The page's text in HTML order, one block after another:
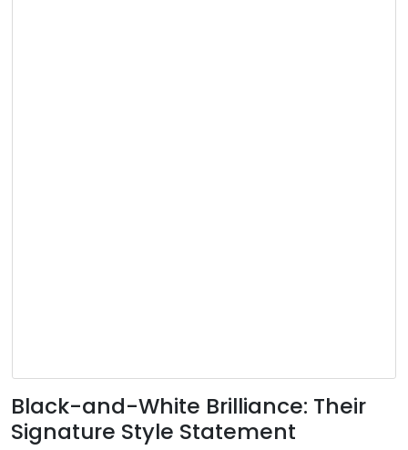
Black-and-White Brilliance: Their
Signature Style Statement